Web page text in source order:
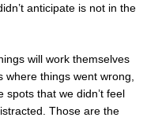
anticipate is not in the
will work themselves
things went wrong,
spots that we didn’t feel
Those are the